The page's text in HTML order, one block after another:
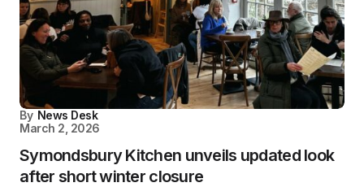
By News Desk
March 2, 2026
Symondsbury Kitchen unveils updated look
after short winter closure